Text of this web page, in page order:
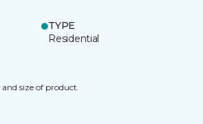
TYPE
Residential
size of product.